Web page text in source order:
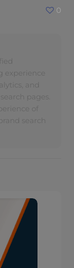
0
experience
and
pages.
of
search